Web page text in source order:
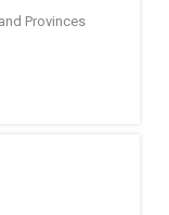
Provinces